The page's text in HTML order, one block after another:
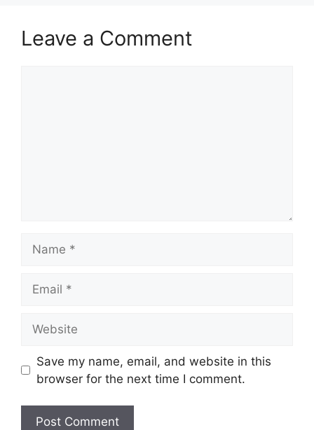
Leave a Comment
Save my name, email, and website in this
browser for the next time I comment.